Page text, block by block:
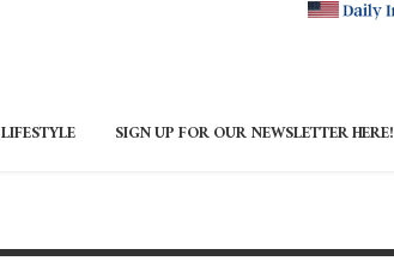
LIFESTYLE SIGN UP FOR OUR NEWSLETTER HERE!